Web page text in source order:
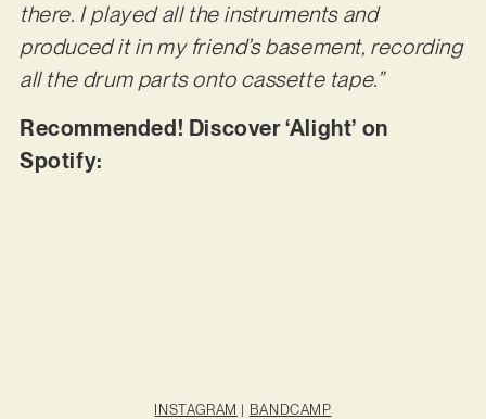
there. I played all the instruments and
produced it in my friend’s basement, recording
all the drum parts onto cassette tape.”
Recommended! Discover ‘Alight’ on
Spotify:
INSTAGRAM | BANDCAMP